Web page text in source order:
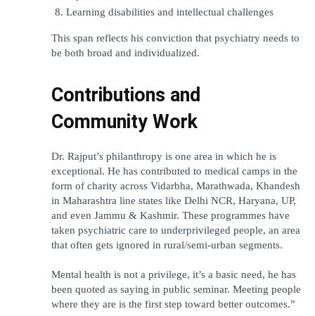
Learning disabilities and intellectual challenges
This span reflects his conviction that psychiatry needs to
be both broad and individualized.
Contributions and
Community Work
Dr. Rajput’s philanthropy is one area in which he is
exceptional. He has contributed to medical camps in the
form of charity across Vidarbha, Marathwada, Khandesh
in Maharashtra line states like Delhi NCR, Haryana, UP,
and even Jammu & Kashmir. These programmes have
taken psychiatric care to underprivileged people, an area
that often gets ignored in rural/semi-urban segments.
Mental health is not a privilege, it’s a basic need, he has
been quoted as saying in public seminar. Meeting people
where they are is the first step toward better outcomes.”